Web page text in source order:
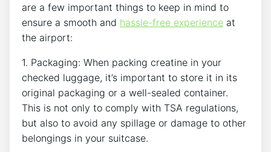
are a few important things to keep in mind ⁢to
ensure a smooth and hassle-free experience at
the airport:
1. Packaging: When packing creatine in your
checked luggage, it’s important to store it in its
original packaging or a well-sealed container.
This is ‌not only to ‌comply with TSA regulations,
but also to avoid any spillage or damage to other
belongings in your suitcase.